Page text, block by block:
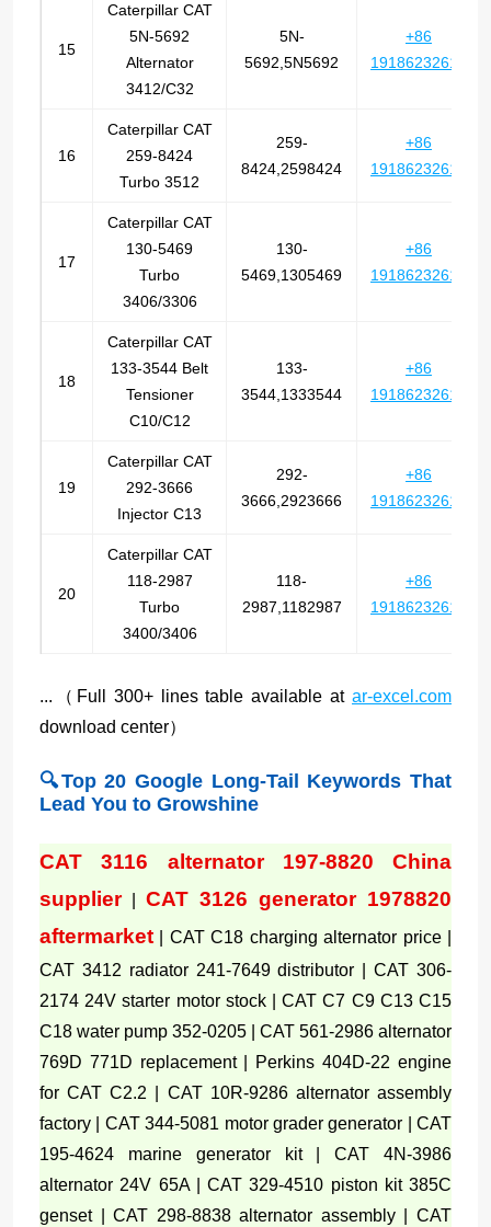
15
Caterpillar CAT
5N-5692
Alternator
3412/C32
5N-
5692,5N5692
+86
19186232612
16
Caterpillar CAT
259-8424
Turbo 3512
259-
8424,2598424
+86
19186232612
17
Caterpillar CAT
130-5469
Turbo
3406/3306
130-
5469,1305469
+86
19186232612
18
Caterpillar CAT
133-3544 Belt
Tensioner
C10/C12
133-
3544,1333544
+86
19186232612
19
Caterpillar CAT
292-3666
Injector C13
292-
3666,2923666
+86
19186232612
20
Caterpillar CAT
118-2987
Turbo
3400/3406
118-
2987,1182987
+86
19186232612
...（Full 300+ lines table available at ar-excel.com
download center）
🔍Top 20 Google Long-Tail Keywords That
Lead You to Growshine
CAT 3116 alternator 197-8820 China
supplier| CAT 3126 generator 1978820
aftermarket | CAT C18 charging alternator price |
CAT 3412 radiator 241-7649 distributor | CAT 306-
2174 24V starter motor stock | CAT C7 C9 C13 C15
C18 water pump 352-0205 | CAT 561-2986 alternator
769D 771D replacement | Perkins 404D-22 engine
for CAT C2.2 | CAT 10R-9286 alternator assembly
factory | CAT 344-5081 motor grader generator | CAT
195-4624 marine generator kit | CAT 4N-3986
alternator 24V 65A | CAT 329-4510 piston kit 385C
genset | CAT 298-8838 alternator assembly | CAT